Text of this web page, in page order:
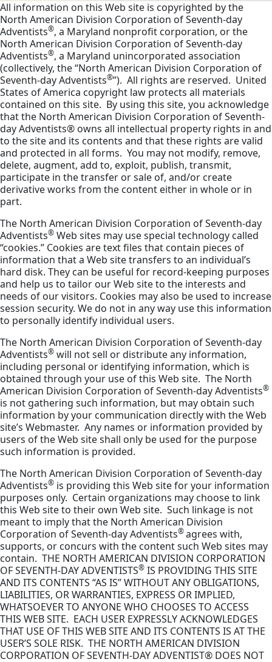
All information on this Web site is copyrighted by the
North American Division Corporation of Seventh-day
Adventists®, a Maryland nonprofit corporation, or the
North American Division Corporation of Seventh-day
Adventists®, a Maryland unincorporated association
(collectively, the “North American Division Corporation of
Seventh-day Adventists®”). All rights are reserved. United
States of America copyright law protects all materials
contained on this site. By using this site, you acknowledge
that the North American Division Corporation of Seventh-
day Adventists® owns all intellectual property rights in and
to the site and its contents and that these rights are valid
and protected in all forms. You may not modify, remove,
delete, augment, add to, exploit, publish, transmit,
participate in the transfer or sale of, and/or create
derivative works from the content either in whole or in
part.
The North American Division Corporation of Seventh-day
Adventists® Web sites may use special technology called
“cookies.” Cookies are text files that contain pieces of
information that a Web site transfers to an individual’s
hard disk. They can be useful for record-keeping purposes
and help us to tailor our Web site to the interests and
needs of our visitors. Cookies may also be used to increase
session security. We do not in any way use this information
to personally identify individual users.
The North American Division Corporation of Seventh-day
Adventists® will not sell or distribute any information,
including personal or identifying information, which is
obtained through your use of this Web site. The North
American Division Corporation of Seventh-day Adventists®
is not gathering such information, but may obtain such
information by your communication directly with the Web
site’s Webmaster. Any names or information provided by
users of the Web site shall only be used for the purpose
such information is provided.
The North American Division Corporation of Seventh-day
Adventists® is providing this Web site for your information
purposes only. Certain organizations may choose to link
this Web site to their own Web site. Such linkage is not
meant to imply that the North American Division
Corporation of Seventh-day Adventists®agrees with,
supports, or concurs with the content such Web sites may
contain. THE NORTH AMERICAN DIVISION CORPORATION
OF SEVENTH-DAY ADVENTISTS® IS PROVIDING THIS SITE
AND ITS CONTENTS “AS IS” WITHOUT ANY OBLIGATIONS,
LIABILITIES, OR WARRANTIES, EXPRESS OR IMPLIED,
WHATSOEVER TO ANYONE WHO CHOOSES TO ACCESS
THIS WEB SITE. EACH USER EXPRESSLY ACKNOWLEDGES
THAT USE OF THIS WEB SITE AND ITS CONTENTS IS AT THE
USER’S SOLE RISK. THE NORTH AMERICAN DIVISION
CORPORATION OF SEVENTH-DAY ADVENTIST® DOES NOT